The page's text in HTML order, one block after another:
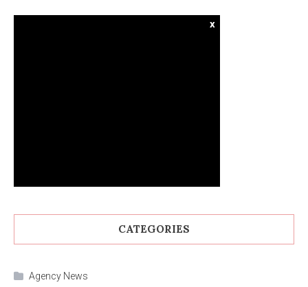
x
CATEGORIES
Agency News